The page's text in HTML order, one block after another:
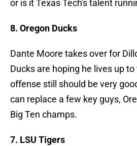
or is it Texas Tech's talent
8. Oregon Ducks
Dante Moore takes over for
Ducks are hoping he lives up
offense still should be very
can replace a few key guys,
Big Ten champs.
7. LSU Tigers